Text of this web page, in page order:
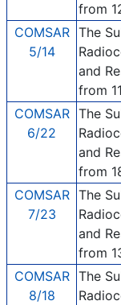
from
COMSAR
5/14
The
and
from
COMSAR
6/22
The
and
from
COMSAR
7/23
The
and
from
COMSAR
8/18
The